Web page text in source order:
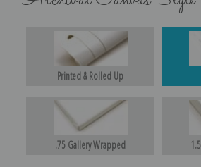
Printed & Rolled Up
.75 Gallery Wrapped